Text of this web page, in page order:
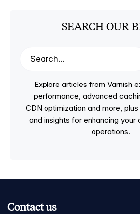
SEARCH OUR
Explore articles from Varnish
performance, advanced
CDN optimization and more,
and insights for enhancing your
operations.
Contact us